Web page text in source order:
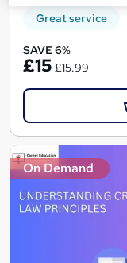
Great service
SAVE 6%
£15 £15.99
On Demand